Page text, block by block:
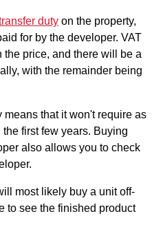
duty on the property,
for by the developer. VAT
price, and there will be a
with the remainder being
means that it won't require as
first few years. Buying
also allows you to check
most likely buy a unit off-
to see the finished product